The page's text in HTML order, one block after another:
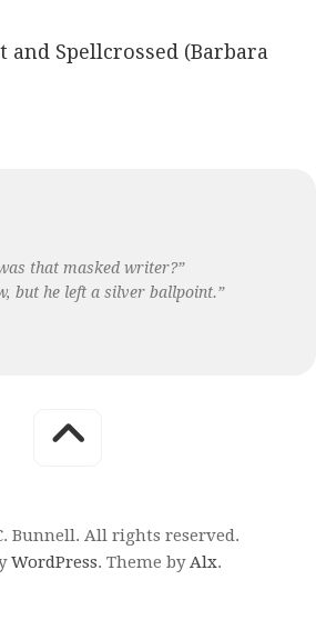
and Spellcrossed (Barbara
that masked writer?”
but he left a silver ballpoint.”
Bunnell. All rights reserved.
WordPress. Theme byAlx.